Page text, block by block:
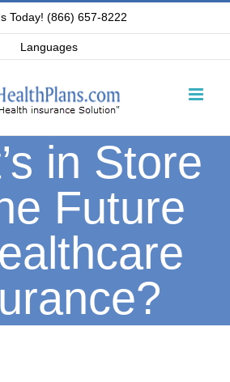
Today! (866) 657-8222
Languages
in Store
Future